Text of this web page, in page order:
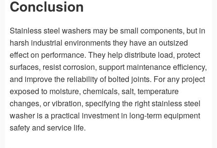
Conclusion
Stainless steel washers may be small components, but in
harsh industrial environments they have an outsized
effect on performance. They help distribute load, protect
surfaces, resist corrosion, support maintenance efficiency,
and improve the reliability of bolted joints. For any project
exposed to moisture, chemicals, salt, temperature
changes, or vibration, specifying the right stainless steel
washer is a practical investment in long-term equipment
safety and service life.